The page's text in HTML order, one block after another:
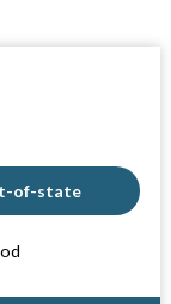
of-state